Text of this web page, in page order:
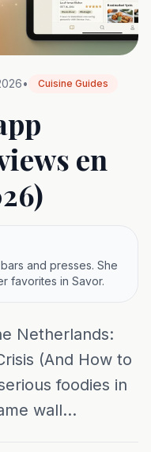
• Cuisine Guides
en
and presses. She
favorites in Savor.
Netherlands:
(And How to
foodies in
wall...